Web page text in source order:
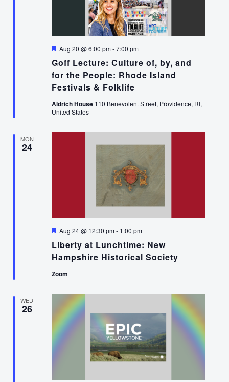
Goff Lecture: Culture of, by, and
for the People: Rhode Island
Festivals & Folklife
Featured
Aug 20 @ 6:00 pm-7:00 pm
Aldrich House 110 Benevolent Street, Providence, RI,
United States
MON
24
Liberty at Lunchtime: New
Hampshire Historical Society
Featured
Aug 24 @ 12:30 pm- 1:00 pm
Zoom
WED
26